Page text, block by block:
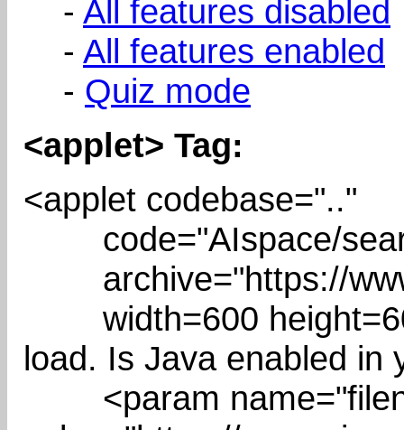
- All features disabled
- All features enabled
- Quiz mode
<applet> Tag:
<applet codebase=".."
code="AIspace/
archive="https://
width=600
load. Is Java enabled in
<param